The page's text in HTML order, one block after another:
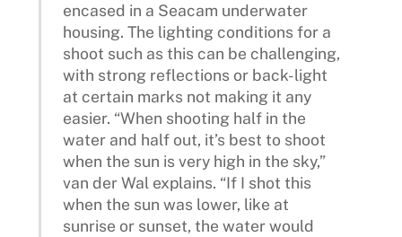
encased in a Seacam underwater
housing. The lighting conditions for a
shoot such as this can be challenging,
with strong reflections or back-light
at certain marks not making it any
easier. “When shooting half in the
water and half out, it’s best to shoot
when the sun is very high in the sky,”
van der Wal explains. “If I shot this
when the sun was lower, like at
sunrise or sunset, the water would